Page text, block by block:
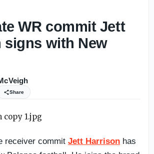
WR commit Jett
signs with New
Share
receiver commit Jett Harrison has